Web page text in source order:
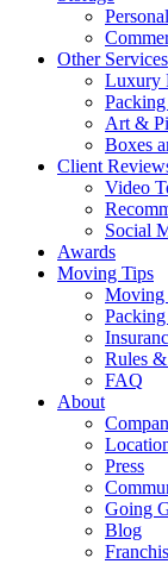
Other Services
Luxury
Art &
Boxes
Client
Video
Social
Awards
Moving Tips
Rules
FAQ
About
Press
Going
Blog